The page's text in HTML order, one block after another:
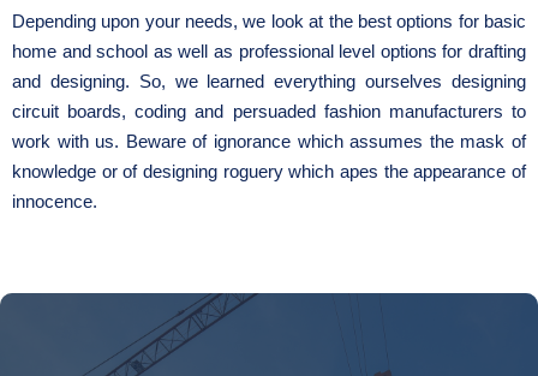
Depending upon your needs, we look at the best options for basic
home and school as well as professional level options for drafting
and designing. So, we learned everything ourselves designing
circuit boards, coding and persuaded fashion manufacturers to
work with us. Beware of ignorance which assumes the mask of
knowledge or of designing roguery which apes the appearance of
innocence.